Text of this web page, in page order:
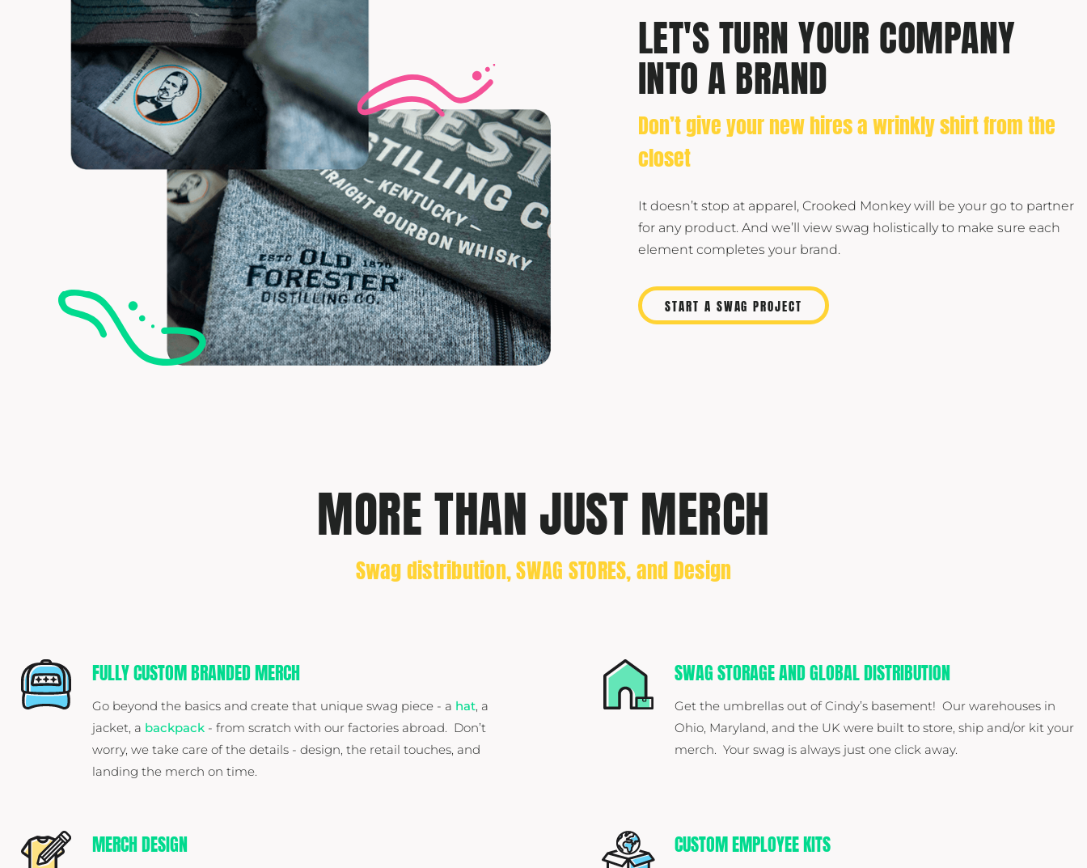
LET'S TURN YOUR COMPANY
INTO A BRAND
Don’t give your new hires a wrinkly shirt from the
closet
It doesn’t stop at apparel, Crooked Monkey will be your go to partner
for any product. And we’ll view swag holistically to make sure each
element completes your brand.
START A SWAG PROJECT
MORE THAN JUST MERCH
Swag distribution, SWAG STORES, and Design
FULLY CUSTOM BRANDED MERCH
Go beyond the basics and create that unique swag piece - a hat, a
jacket, a backpack - from scratch with our factories abroad. Don’t
worry, we take care of the details - design, the retail touches, and
landing the merch on time.
SWAG STORAGE AND GLOBAL DISTRIBUTION
Get the umbrellas out of Cindy’s basement! Our warehouses in
Ohio, Maryland, and the UK were built to store, ship and/or kit your
merch. Your swag is always just one click away.
MERCH DESIGN CUSTOM EMPLOYEE KITS
SOLO STOVE FIRE PITS
SOUTHERN TIDE
SPYDER
STANLEY
SWELL
THE NORTH FACE
TIMBUK2
UNDER ARMOUR
UNRL